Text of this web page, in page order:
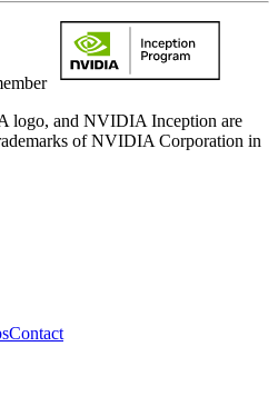
and NVIDIA Inception are
of NVIDIA Corporation in
Contact